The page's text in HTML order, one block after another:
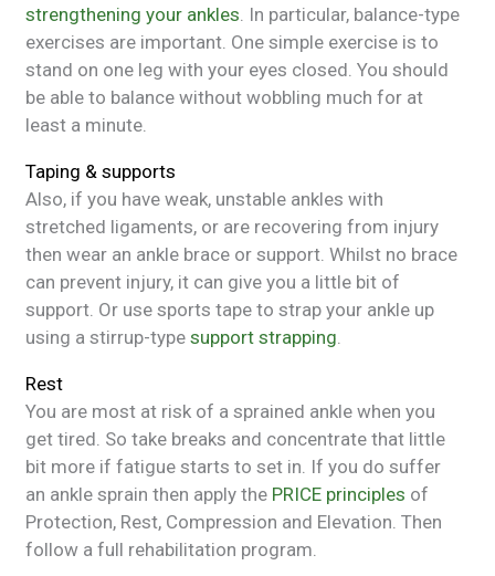
strengthening your ankles. In particular, balance-type
exercises are important. One simple exercise is to
stand on one leg with your eyes closed. You should
be able to balance without wobbling much for at
least a minute.
Taping & supports
Also, if you have weak, unstable ankles with
stretched ligaments, or are recovering from injury
then wear an ankle brace or support. Whilst no brace
can prevent injury, it can give you a little bit of
support. Or use sports tape to strap your ankle up
using a stirrup-typesupport strapping.
Rest
You are most at risk of a sprained ankle when you
get tired. So take breaks and concentrate that little
bit more if fatigue starts to set in. If you do suffer
an ankle sprain then apply the PRICE principles of
Protection, Rest, Compression and Elevation. Then
follow a full rehabilitation program.